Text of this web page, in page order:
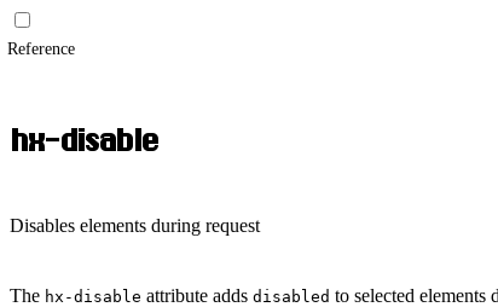
Reference
hx-disable
Disables elements during request
The hx-disable attribute adds disabled to selected elements